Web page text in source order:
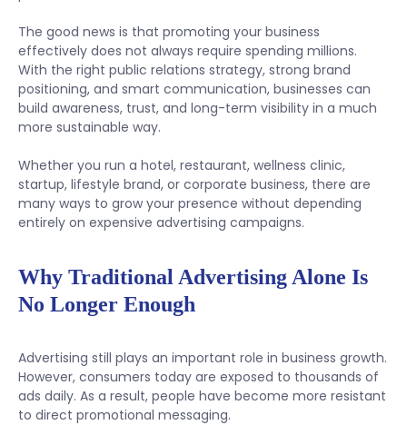
The good news is that promoting your business
effectively does not always require spending millions.
With the right public relations strategy, strong brand
positioning, and smart communication, businesses can
build awareness, trust, and long-term visibility in a much
more sustainable way.
Whether you run a hotel, restaurant, wellness clinic,
startup, lifestyle brand, or corporate business, there are
many ways to grow your presence without depending
entirely on expensive advertising campaigns.
Why Traditional Advertising Alone Is
No Longer Enough
Advertising still plays an important role in business growth.
However, consumers today are exposed to thousands of
ads daily. As a result, people have become more resistant
to direct promotional messaging.